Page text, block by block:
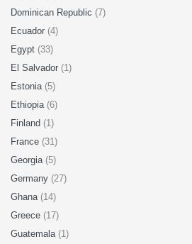
Dominican Republic (7)
Ecuador (4)
Egypt (33)
El Salvador (1)
Estonia (5)
Ethiopia (6)
Finland (1)
France (31)
Georgia (5)
Germany (27)
Ghana (14)
Greece (17)
Guatemala (1)